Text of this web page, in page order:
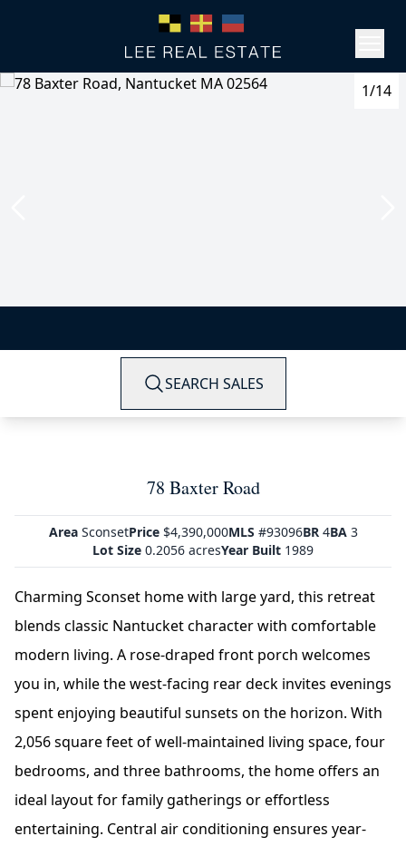
1/14
SEARCH SALES
78 Baxter Road
AreaSconsetPrice $4,390,000MLS #93096BR4BA3
Lot Size 0.2056 acresYear Built 1989
Charming Sconset home with large yard, this retreat
blends classic Nantucket character with comfortable
modern living. A rose-draped front porch welcomes
you in, while the west-facing rear deck invites evenings
spent enjoying beautiful sunsets on the horizon. With
2,056 square feet of well-maintained living space, four
bedrooms, and three bathrooms, the home offers an
ideal layout for family gatherings or effortless
entertaining. Central air conditioning ensures year-